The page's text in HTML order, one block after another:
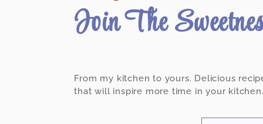
Join The
From my kitchen to yours. Delicious
that will inspire more time in your kitchen.